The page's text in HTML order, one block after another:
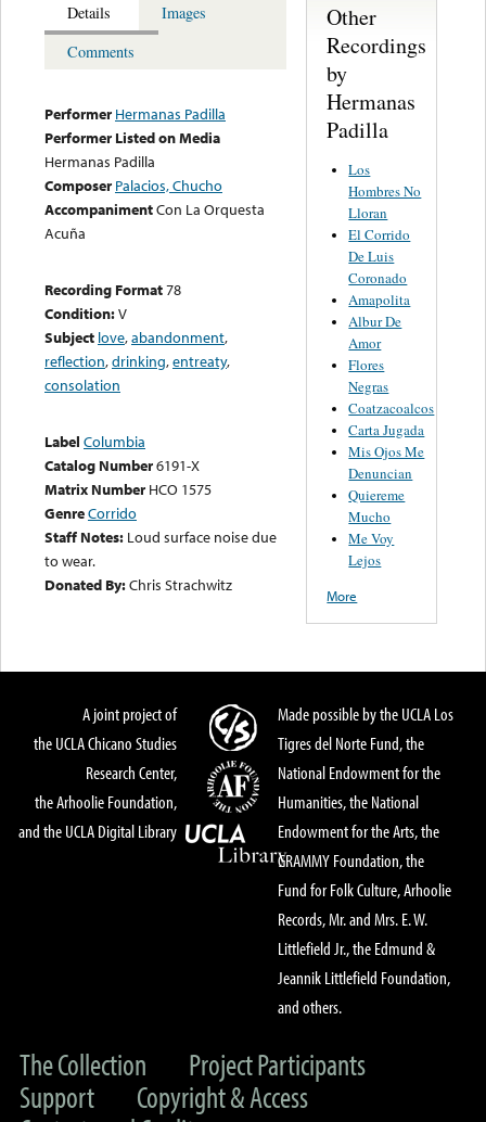
Details
Images
Comments
Performer Hermanas Padilla
Performer Listed on Media
Hermanas Padilla
Composer Palacios, Chucho
AccompanimentCon La Orquesta
Acuña
Recording Format78
Condition:V
Subject love,abandonment,
reflection,drinking,entreaty,
consolation
Label Columbia
Catalog Number6191-X
Matrix Number HCO 1575
GenreCorrido
Staff Notes: Loud surface noise due
to wear.
Donated By:Chris Strachwitz
Other
Recordings
by
Hermanas
Padilla
Los
Hombres No
Lloran
El Corrido
De Luis
Coronado
Amapolita
Albur De
Amor
Flores
Negras
Coatzacoalcos
Carta Jugada
Mis Ojos Me
Denuncian
Quiereme
Mucho
Me Voy
Lejos
More
A joint project of
the UCLA Chicano Studies
Research Center,
the Arhoolie Foundation,
and the UCLA Digital Library
Made possible by the UCLA Los
Tigres del Norte Fund, the
National Endowment for the
Humanities, the National
Endowment for the Arts, the
GRAMMY Foundation, the
Fund for Folk Culture, Arhoolie
Records, Mr. and Mrs. E. W.
Littlefield Jr., the Edmund &
Jeannik Littlefield Foundation,
and others.
The Collection
Project Participants
Support
Copyright & Access